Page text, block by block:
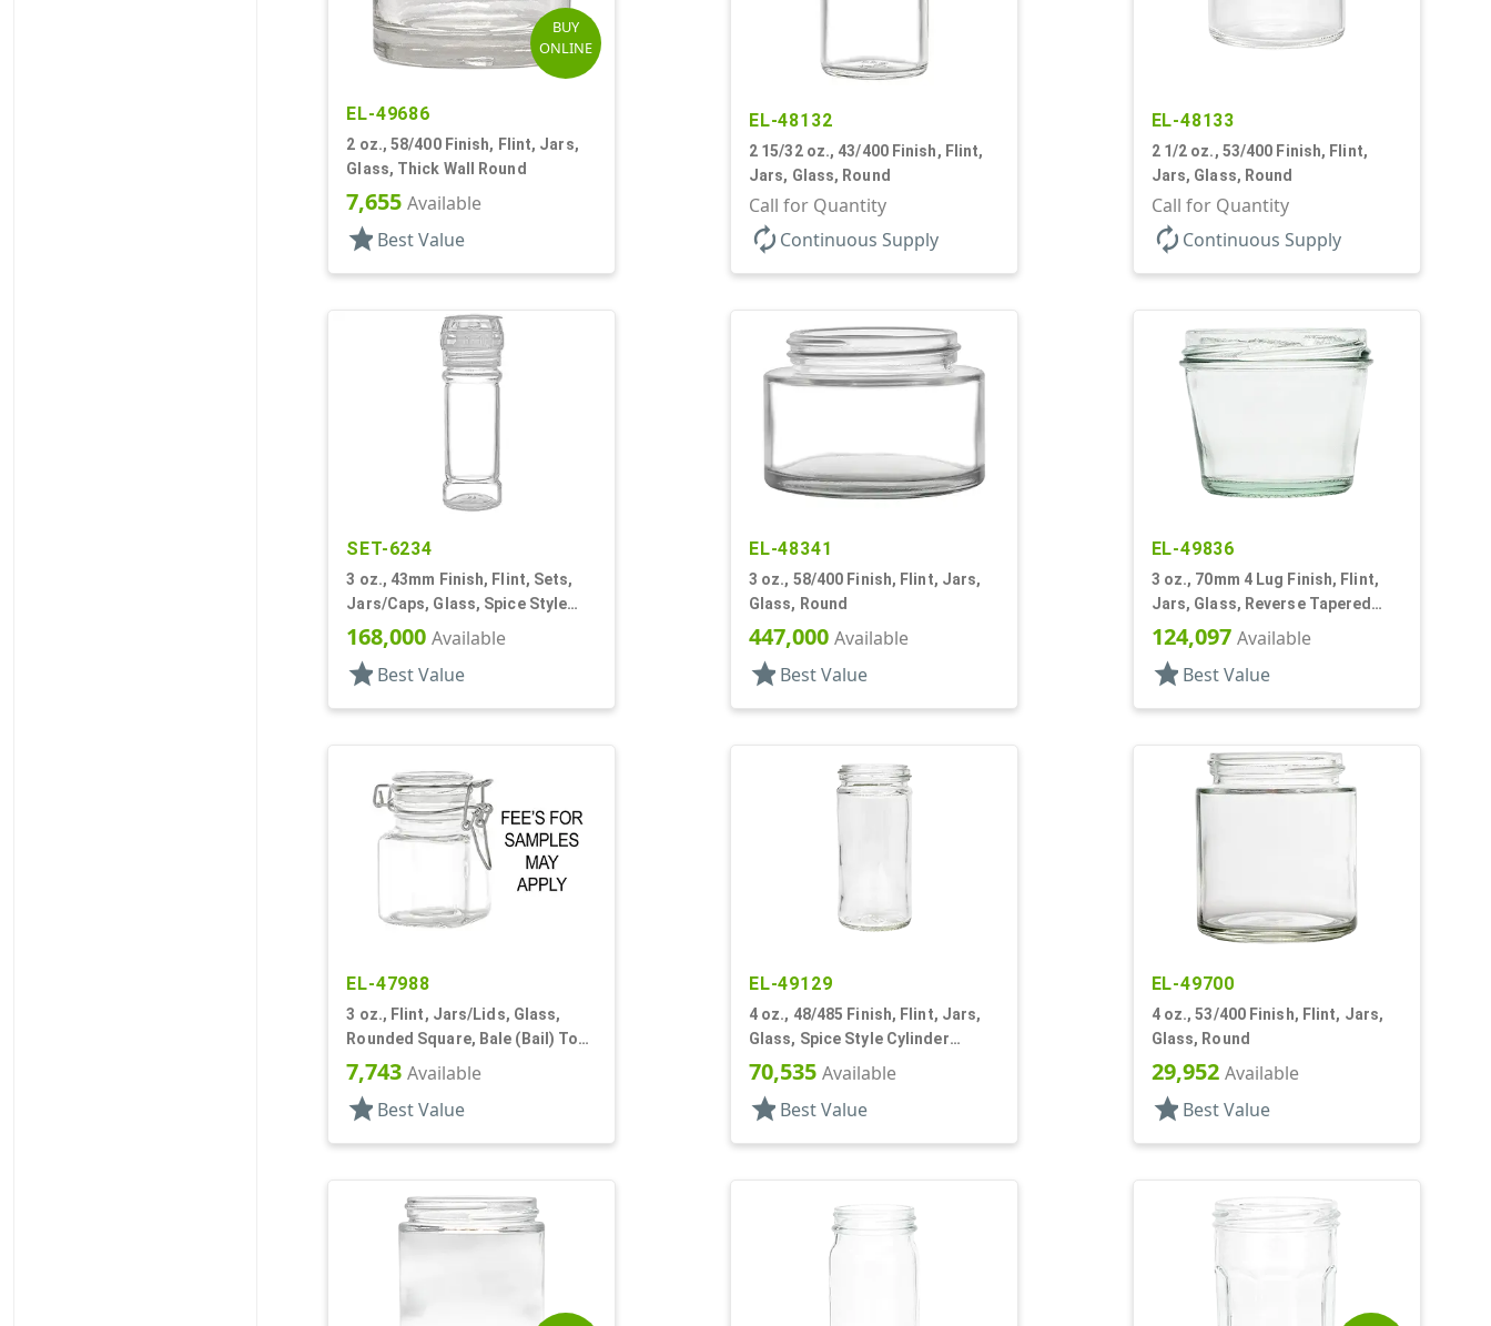
BUY
ONLINE
EL-49686
2 oz., 58/400 Finish, Flint, Jars,
Glass, Thick Wall Round
7,655Available
starBest Value
EL-48132
2 15/32 oz., 43/400 Finish, Flint,
Jars, Glass, Round
Call for Quantity
autorenew Continuous Supply
EL-48133
2 1/2 oz., 53/400 Finish, Flint,
Jars, Glass, Round
Call for Quantity
autorenew Continuous Supply
SET-6234
3 oz., 43mm Finish, Flint, Sets,
Jars/Caps, Glass, Spice Style
Round
168,000Available
starBest Value
EL-48341
3 oz., 58/400 Finish, Flint, Jars,
Glass, Round
447,000 Available
star Best Value
EL-49836
3 oz., 70mm 4 Lug Finish, Flint,
Jars, Glass, Reverse Tapered
Round
124,097 Available
star Best Value
EL-47988
3 oz., Flint, Jars/Lids, Glass,
Rounded Square, Bale (Bail) Top
Style
7,743Available
starBest Value
EL-49129
4 oz., 48/485 Finish, Flint, Jars,
Glass, Spice Style Cylinder
Round
70,535 Available
star Best Value
EL-49700
4 oz., 53/400 Finish, Flint, Jars,
Glass, Round
29,952 Available
star Best Value